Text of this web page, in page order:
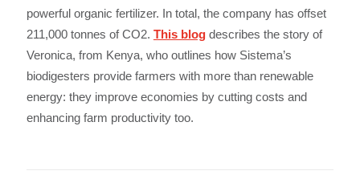
powerful organic fertilizer. In total, the company has offset
211,000 tonnes of CO2. This blogdescribes the story of
Veronica, from Kenya, who outlines how Sistema’s
biodigesters provide farmers with more than renewable
energy: they improve economies by cutting costs and
enhancing farm productivity too.